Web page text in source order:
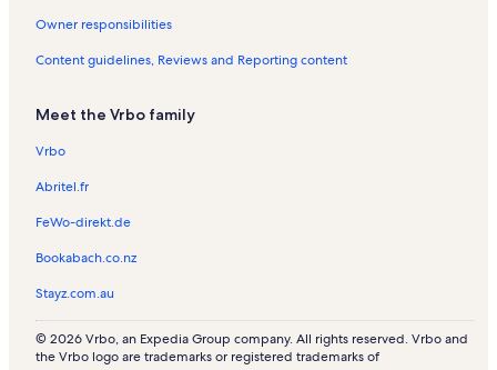
Owner responsibilities
Content guidelines, Reviews and Reporting content
Meet the Vrbo family
Vrbo
Abritel.fr
FeWo-direkt.de
Bookabach.co.nz
Stayz.com.au
© 2026 Vrbo, an Expedia Group company. All rights reserved. Vrbo and
the Vrbo logo are trademarks or registered trademarks of